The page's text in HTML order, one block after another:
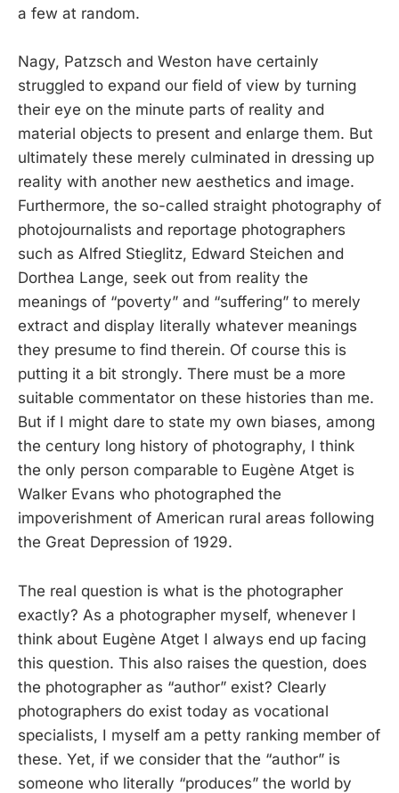
a few at random.
Nagy, Patzsch and Weston have certainly
struggled to expand our field of view by turning
their eye on the minute parts of reality and
material objects to present and enlarge them. But
ultimately these merely culminated in dressing up
reality with another new aesthetics and image.
Furthermore, the so-called straight photography of
photojournalists and reportage photographers
such as Alfred Stieglitz, Edward Steichen and
Dorthea Lange, seek out from reality the
meanings of “poverty” and “suffering” to merely
extract and display literally whatever meanings
they presume to find therein. Of course this is
putting it a bit strongly. There must be a more
suitable commentator on these histories than me.
But if I might dare to state my own biases, among
the century long history of photography, I think
the only person comparable to Eugène Atget is
Walker Evans who photographed the
impoverishment of American rural areas following
the Great Depression of 1929.
The real question is what is the photographer
exactly? As a photographer myself, whenever I
think about Eugène Atget I always end up facing
this question. This also raises the question, does
the photographer as “author” exist? Clearly
photographers do exist today as vocational
specialists, I myself am a petty ranking member of
these. Yet, if we consider that the “author” is
someone who literally “produces” the world by